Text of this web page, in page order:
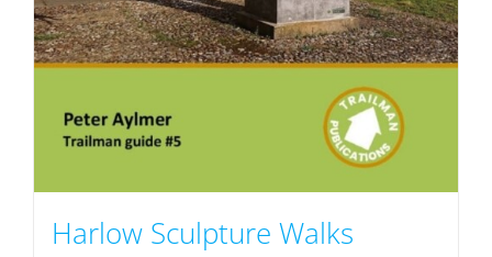
Harlow Sculpture Walks